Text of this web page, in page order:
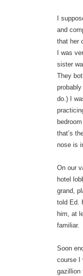
I
and
that her
I was
sister
They
do.) I
that’s
nose is
On our
hotel
grand,
told Ed.
him, at
familiar.
Soon
course I
gazillion